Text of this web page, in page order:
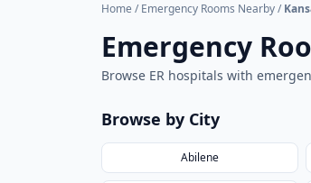
Home / Emergency Rooms Nearby/
Emergency
Browse ER hospitals with
Browse by City
Abilene